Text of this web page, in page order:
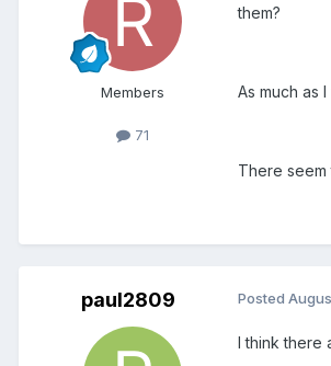
Members
71
them?
As much as
There
paul2809 Posted
I think there